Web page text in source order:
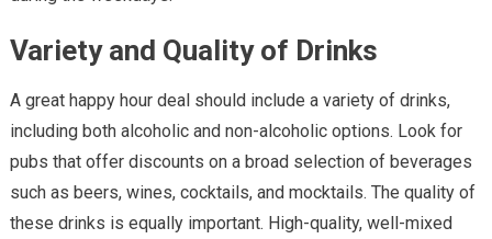
Variety and Quality of Drinks
A great happy hour deal should include a variety of drinks,
including both alcoholic and non-alcoholic options. Look for
pubs that offer discounts on a broad selection of beverages
such as beers, wines, cocktails, and mocktails. The quality of
these drinks is equally important. High-quality, well-mixed